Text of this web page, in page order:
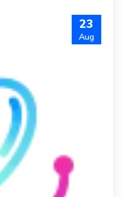
23
Aug